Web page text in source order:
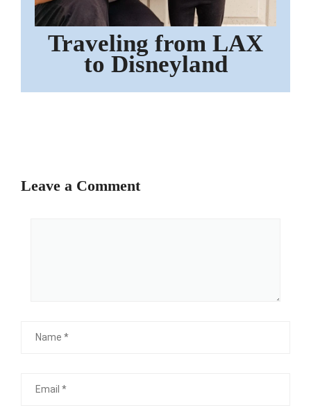
Traveling from LAX
to Disneyland
Leave a Comment
Name
Email